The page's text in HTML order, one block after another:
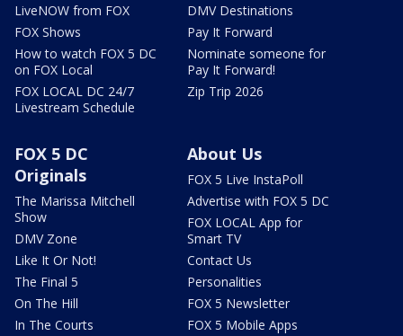
LiveNOW from FOX
FOX Shows
How to watch FOX 5 DC
on FOX Local
FOX LOCAL DC 24/7
Livestream Schedule
DMV Destinations
Pay It Forward
Nominate someone for
Pay It Forward!
Zip Trip 2026
FOX 5 DC
Originals
The Marissa Mitchell
Show
DMV Zone
Like It Or Not!
The Final 5
On The Hill
In The Courts
About Us
FOX 5 Live InstaPoll
Advertise with FOX 5 DC
FOX LOCAL App for
Smart TV
Contact Us
Personalities
FOX 5 Newsletter
FOX 5 Mobile Apps